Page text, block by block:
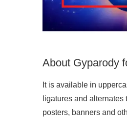
About Gyparody
It is available in
ligatures and
posters, banners and